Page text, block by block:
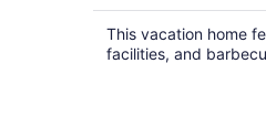
This vacation home
facilities, and